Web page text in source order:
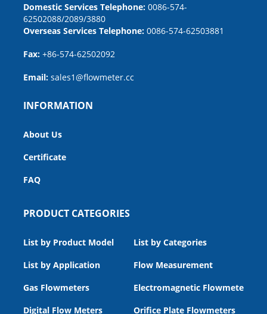
Domestic Services Telephone: 0086-574-
62502088/2089/3880
Overseas Services Telephone: 0086-574-62503881
Fax: +86-574-62502092
Email: sales1@flowmeter.cc
INFORMATION
About Us
Certificate
FAQ
PRODUCT CATEGORIES
List by Product Model
List by Categories
List by Application
Flow Measurement
Gas Flowmeters
Electromagnetic Flowmeters
Digital Flow Meters
Orifice Plate Flowmeters